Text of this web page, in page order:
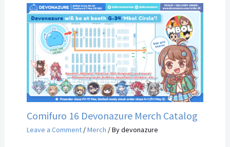
Comifuro 16 Devonazure Merch Catalog
Leave a Comment /Merch / Bydevonazure